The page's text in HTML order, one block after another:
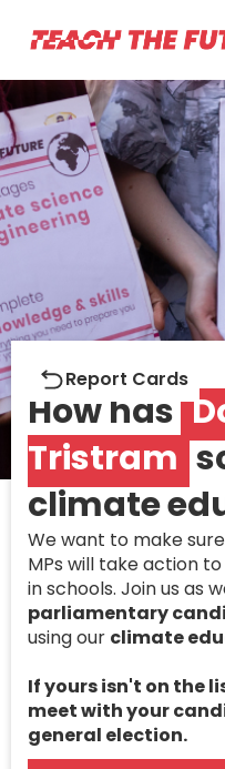
Report cards
How has
Tristram
climate
We want to make
MPs will take action
in schools. Join us as
parliamentary
using our climate
If yours isn't on the
meet with your
general election.
Report Cards